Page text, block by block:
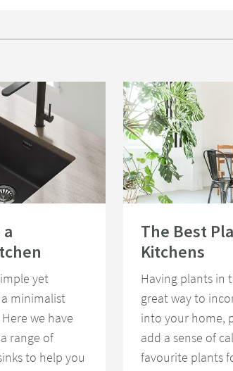
yet
minimalist
we have
range of
to help you
The Best
Kitchens
Having plants in
great way to
into your home,
add a sense of
favourite plants